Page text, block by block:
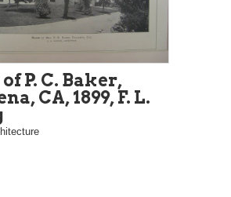
P. C. Baker,
CA, 1899, F. L.